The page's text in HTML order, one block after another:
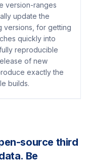
version-ranges
update the
versions, for getting
quickly into
reproducible
of new
exactly the
builds.
source third
Be